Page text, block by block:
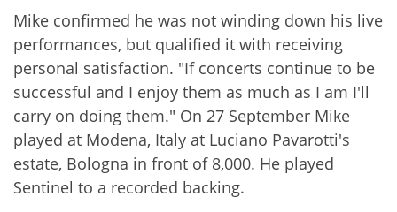
Mike confirmed he was not winding down his live
performances, but qualified it with receiving
personal satisfaction. "If concerts continue to be
successful and I enjoy them as much as I am I'll
carry on doing them." On 27 September Mike
played at Modena, Italy at Luciano Pavarotti's
estate, Bologna in front of 8,000. He played
Sentinel to a recorded backing.